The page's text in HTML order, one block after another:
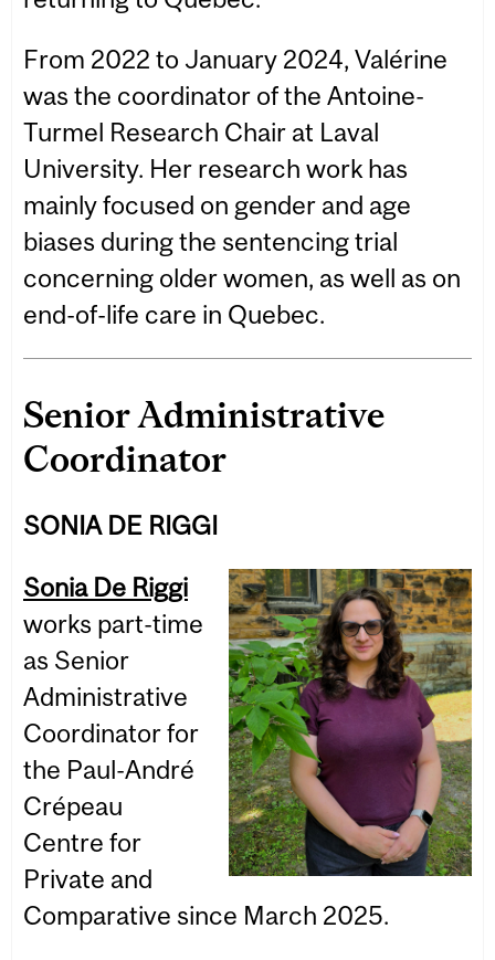
From 2022 to January 2024, Valérine
was the coordinator of the Antoine-
Turmel Research Chair at Laval
University. Her research work has
mainly focused on gender and age
biases during the sentencing trial
concerning older women, as well as on
end-of-life care in Quebec.
Senior Administrative
Coordinator
SONIA DE RIGGI
Sonia De Riggi
works part-time
as Senior
Administrative
Coordinator for
the Paul-André
Crépeau
Centre for
Private and
Comparative since March 2025.